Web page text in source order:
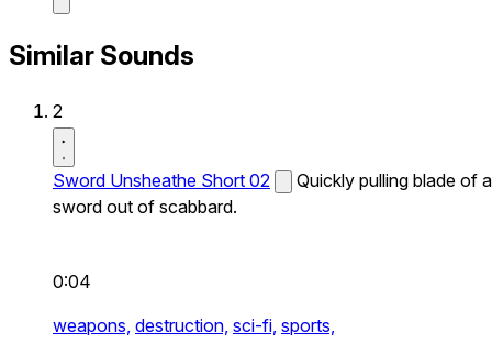
Similar Sounds
2
Sword Unsheathe Short 02
Quickly pulling blade of a
sword out of scabbard.
0:04
weapons, destruction, sci-fi, sports,